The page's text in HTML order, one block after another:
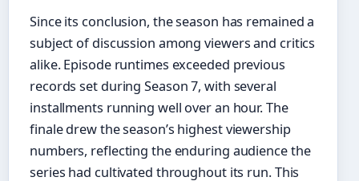
Since its conclusion, the season has remained a
subject of discussion among viewers and critics
alike. Episode runtimes exceeded previous
records set during Season 7, with several
installments running well over an hour. The
finale drew the season’s highest viewership
numbers, reflecting the enduring audience the
series had cultivated throughout its run. This